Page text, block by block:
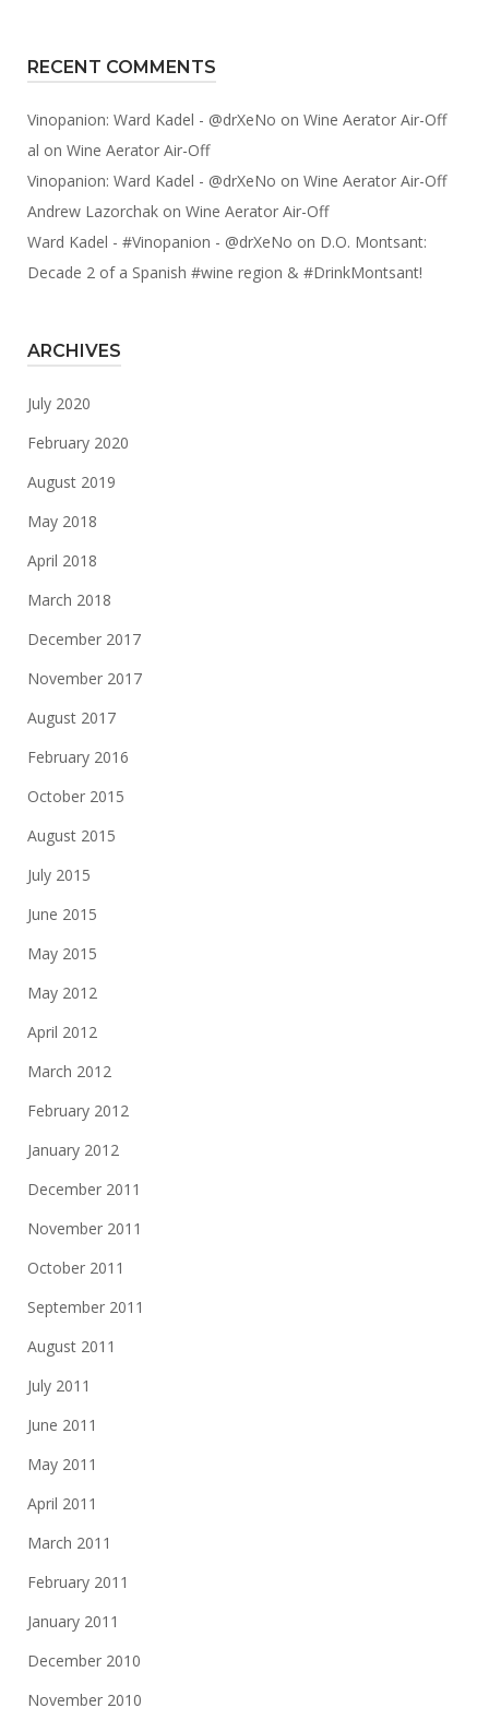
RECENT COMMENTS
Vinopanion: Ward Kadel - @drXeNo on Wine Aerator Air-Off
al on Wine Aerator Air-Off
Vinopanion: Ward Kadel - @drXeNo on Wine Aerator Air-Off
Andrew Lazorchak on Wine Aerator Air-Off
Ward Kadel - #Vinopanion - @drXeNo on D.O. Montsant:
Decade 2 of a Spanish #wine region & #DrinkMontsant!
ARCHIVES
July 2020
February 2020
August 2019
May 2018
April 2018
March 2018
December 2017
November 2017
August 2017
February 2016
October 2015
August 2015
July 2015
June 2015
May 2015
May 2012
April 2012
March 2012
February 2012
January 2012
December 2011
November 2011
October 2011
September 2011
August 2011
July 2011
June 2011
May 2011
April 2011
March 2011
February 2011
January 2011
December 2010
November 2010